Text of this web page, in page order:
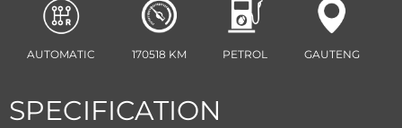
AUTOMATIC 170518 KM PETROL GAUTENG
SPECIFICATION